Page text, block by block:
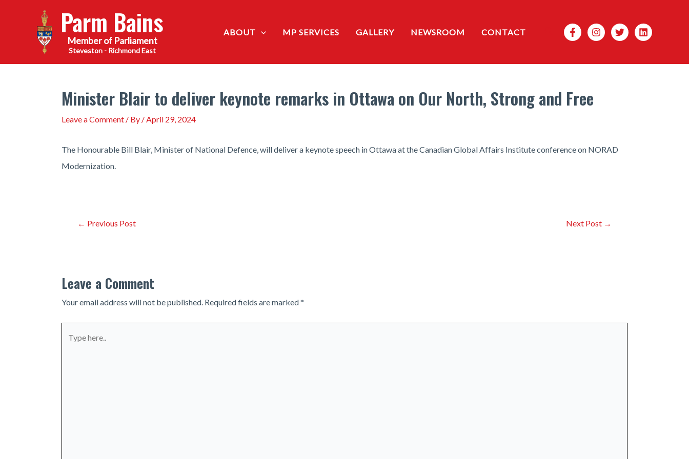
Parm Bains
Steveston - Richmond East
ABOUT MP SERVICES GALLERY NEWSROOM CONTACT Search
Minister Blair to deliver keynote remarks in Ottawa on Our North, Strong and Free
Leave a Comment / By /April 29, 2024
The Honourable Bill Blair, Minister of National Defence, will deliver a keynote speech in Ottawa at the Canadian Global Affairs Institute conference on NORAD
Modernization.
Post← Previous Post Next Post →
Leave a Comment
Your email address will not be published. Required fields are marked*